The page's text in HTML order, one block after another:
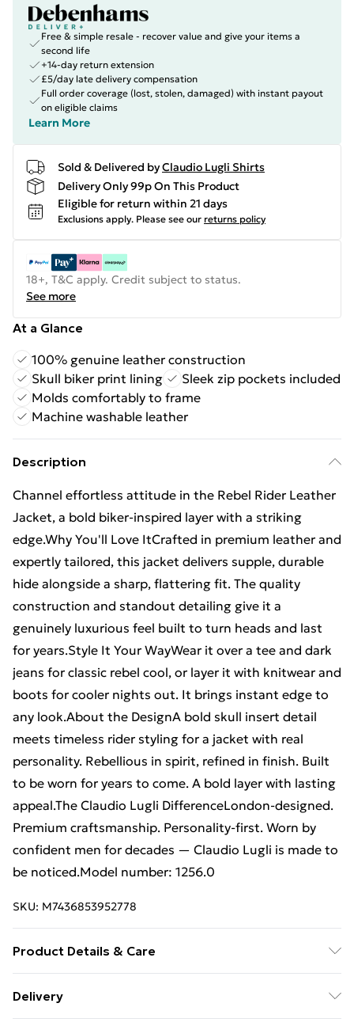
Free & simple resale - recover value and give your items a
second life
+14-day return extension
£5/day late delivery compensation
Full order coverage (lost, stolen, damaged) with instant payout
on eligible claims
Learn More
Sold & Delivered byClaudio Lugli Shirts
Delivery Only 99p On This Product
Eligible for return within 21 days
Exclusions apply. Please see our returns policy
18+, T&C apply. Credit subject to status.
See more
At a Glance
100% genuine leather construction
Skull biker print lining
Sleek zip pockets included
Molds comfortably to frame
Machine washable leather
Description
Channel effortless attitude in the Rebel Rider Leather
Jacket, a bold biker-inspired layer with a striking
edge.Why You'll Love ItCrafted in premium leather and
expertly tailored, this jacket delivers supple, durable
hide alongside a sharp, flattering fit. The quality
construction and standout detailing give it a
genuinely luxurious feel built to turn heads and last
for years.Style It Your WayWear it over a tee and dark
jeans for classic rebel cool, or layer it with knitwear and
boots for cooler nights out. It brings instant edge to
any look.About the DesignA bold skull insert detail
meets timeless rider styling for a jacket with real
personality. Rebellious in spirit, refined in finish. Built
to be worn for years to come. A bold layer with lasting
appeal.The Claudio Lugli DifferenceLondon-designed.
Premium craftsmanship. Personality-first. Worn by
confident men for decades — Claudio Lugli is made to
be noticed.Model number: 1256.0
SKU: M7436853952778
Product Details & Care
Delivery